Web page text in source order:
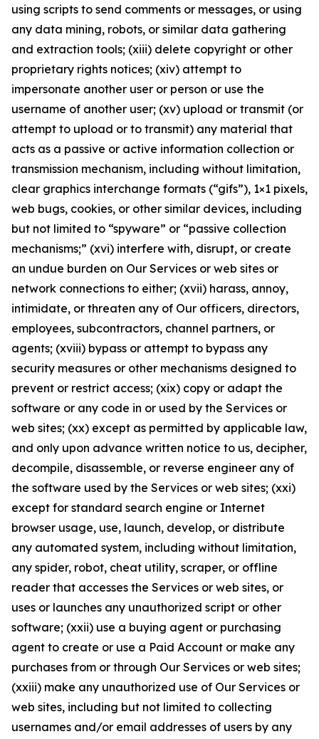
using scripts to send comments or messages, or using
any data mining, robots, or similar data gathering
and extraction tools; (xiii) delete copyright or other
proprietary rights notices; (xiv) attempt to
impersonate another user or person or use the
username of another user; (xv) upload or transmit (or
attempt to upload or to transmit) any material that
acts as a passive or active information collection or
transmission mechanism, including without limitation,
clear graphics interchange formats (“gifs”), 1×1 pixels,
web bugs, cookies, or other similar devices, including
but not limited to “spyware” or “passive collection
mechanisms;” (xvi) interfere with, disrupt, or create
an undue burden on Our Services or web sites or
network connections to either; (xvii) harass, annoy,
intimidate, or threaten any of Our officers, directors,
employees, subcontractors, channel partners, or
agents; (xviii) bypass or attempt to bypass any
security measures or other mechanisms designed to
prevent or restrict access; (xix) copy or adapt the
software or any code in or used by the Services or
web sites; (xx) except as permitted by applicable law,
and only upon advance written notice to us, decipher,
decompile, disassemble, or reverse engineer any of
the software used by the Services or web sites; (xxi)
except for standard search engine or Internet
browser usage, use, launch, develop, or distribute
any automated system, including without limitation,
any spider, robot, cheat utility, scraper, or offline
reader that accesses the Services or web sites, or
uses or launches any unauthorized script or other
software; (xxii) use a buying agent or purchasing
agent to create or use a Paid Account or make any
purchases from or through Our Services or web sites;
(xxiii) make any unauthorized use of Our Services or
web sites, including but not limited to collecting
usernames and/or email addresses of users by any